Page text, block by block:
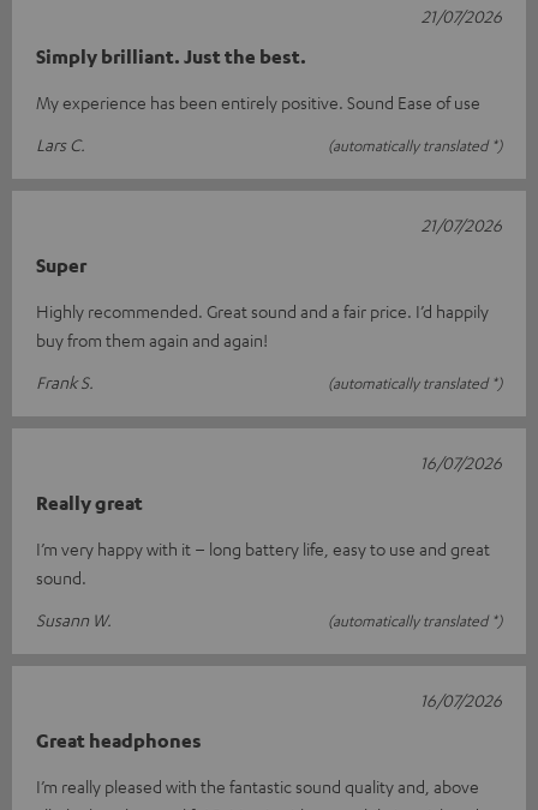
Simply brilliant. Just the best.
My experience has been entirely positive. Sound Ease of use
Lars C.
(automatically translated *)
21/07/2026
Super
Highly recommended. Great sound and a fair price. I’d happily
buy from them again and again!
Frank S.
(automatically translated *)
21/07/2026
Really great
I’m very happy with it – long battery life, easy to use and great
sound.
Susann W.
(automatically translated *)
16/07/2026
Great headphones
I’m really pleased with the fantastic sound quality and, above
16/07/2026